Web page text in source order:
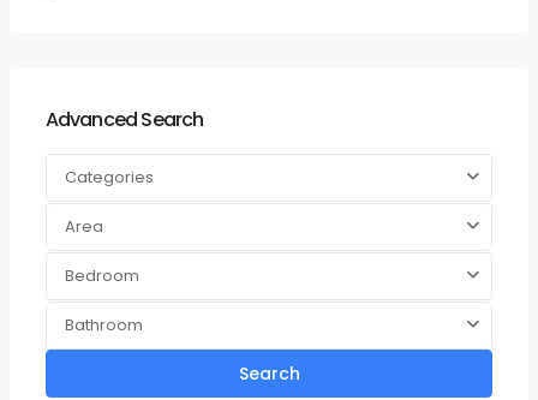
Advanced Search
Categories
Area
Bedroom
Bathroom
Search